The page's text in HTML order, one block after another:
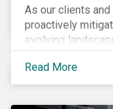
As our clients
proactively
evolving
for savvy
pressure to
influencing
Read More